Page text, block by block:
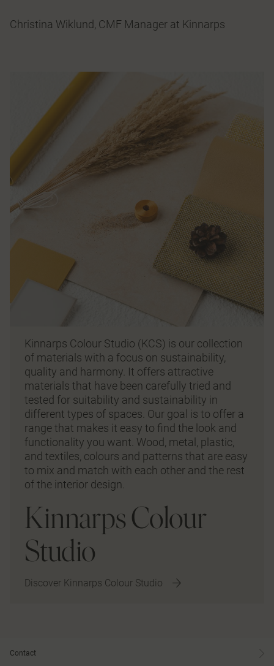
Christina Wiklund, CMF Manager at Kinnarps
Kinnarps Colour Studio (KCS) is our collection
of materials with a focus on sustainability,
quality and harmony. It offers attractive
materials that have been carefully tried and
tested for suitability and sustainability in
different types of spaces. Our goal is to offer a
range that makes it easy to find the look and
functionality you want. Wood, metal, plastic,
and textiles, colours and patterns that are easy
to mix and match with each other and the rest
of the interior design.
Kinnarps Colour
Studio
Discover Kinnarps Colour Studio
Contact